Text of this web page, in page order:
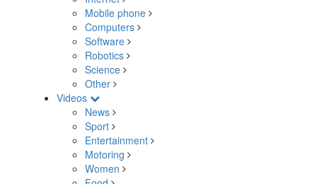
Mobile phone
Computers
Software
Robotics
Science
Other
Videos
News
Sport
Entertainment
Motoring
Women